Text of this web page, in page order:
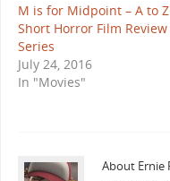
M is for Midpoint – A to Z
Short Horror Film Review
Series
July 24, 2016
In "Movies"
About Ernie